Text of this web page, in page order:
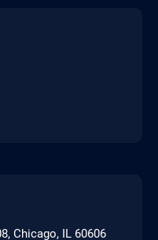
Chicago, IL 60606